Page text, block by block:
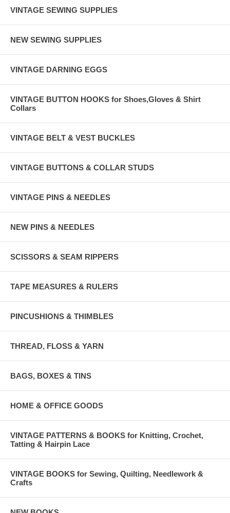
VINTAGE SEWING SUPPLIES
NEW SEWING SUPPLIES
VINTAGE DARNING EGGS
VINTAGE BUTTON HOOKS for Shoes,Gloves & Shirt
Collars
VINTAGE BELT & VEST BUCKLES
VINTAGE BUTTONS & COLLAR STUDS
VINTAGE PINS & NEEDLES
NEW PINS & NEEDLES
SCISSORS & SEAM RIPPERS
TAPE MEASURES & RULERS
PINCUSHIONS & THIMBLES
THREAD, FLOSS & YARN
BAGS, BOXES & TINS
HOME & OFFICE GOODS
VINTAGE PATTERNS & BOOKS for Knitting, Crochet,
Tatting & Hairpin Lace
VINTAGE BOOKS for Sewing, Quilting, Needlework &
Crafts